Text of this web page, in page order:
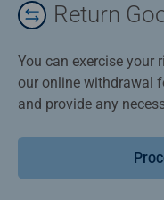
Return
You can exercise
our online withdrawal
and provide any